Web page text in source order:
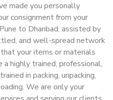
made you personally
consignment from your
to Dhanbad, assisted by
and well-spread network
your items or materials
highly trained, professional,
in packing, unpacking,
We are only your